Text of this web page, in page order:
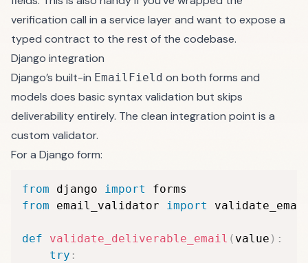
verification call in a service layer and want to expose a
typed contract to the rest of the codebase.
Django integration
Django’s built-in EmailField on both forms and
models does basic syntax validation but skips
deliverability entirely. The clean integration point is a
custom validator.
For a Django form:
from django import
from email_validator import
def validate_deliverable_email ( value ) :
try :